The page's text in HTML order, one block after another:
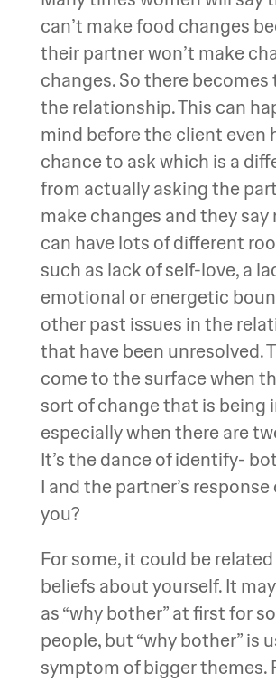
can’t make food changes
their partner won’t make
changes. So there becomes
the relationship. This can
mind before the client even
chance to ask which is a
from actually asking the
make changes and they say
can have lots of different
such as lack of self-love, a
emotional or energetic
other past issues in the
that have been unresolved.
come to the surface when
sort of change that is being
especially when there are
It’s the dance of identify-
I and the partner’s response
you?
For some, it could be
beliefs about yourself. It
as “why bother” at first for
people, but “why bother” is
symptom of bigger themes.